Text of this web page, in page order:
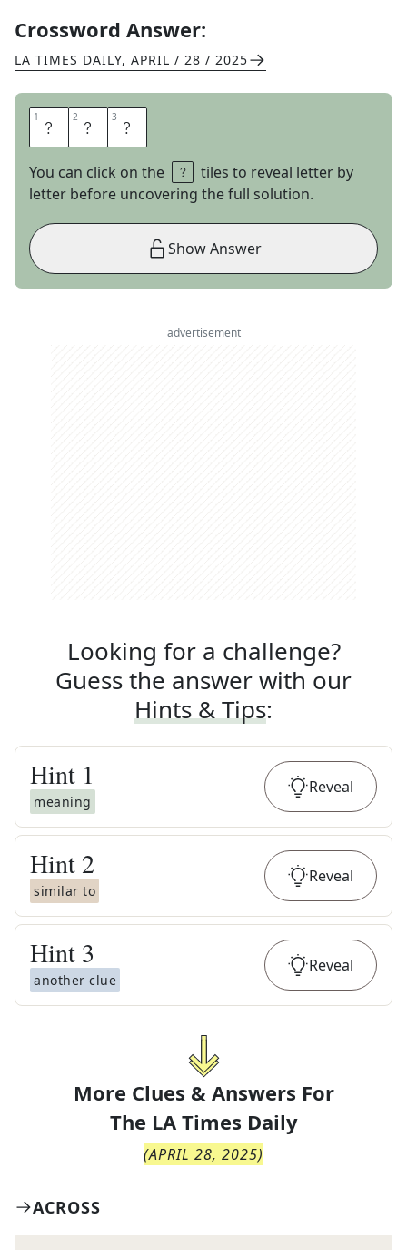
Crossword Answer:
LA TIMES DAILY, APRIL / 28 / 2025
1 Z 2 A 3 P
You can click on the
tiles to reveal letter by
letter before uncovering the full solution.
Show Answer
advertisement
Looking for a challenge?
Guess the answer with our
Hints & Tips:
Hint 1
meaning
Reveal
Hint 2
similar to
Reveal
Hint 3
another clue
Reveal
More Clues & Answers For
The LA Times Daily
(APRIL 28, 2025)
ACROSS